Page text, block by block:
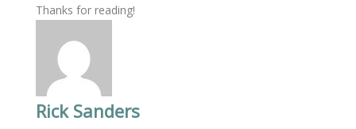
Thanks for reading!
Rick Sanders